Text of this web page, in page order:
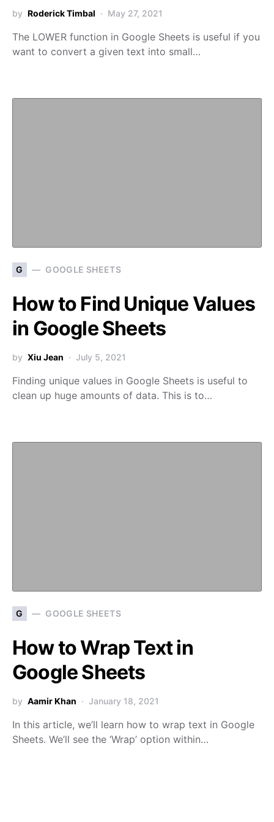
by Roderick Timbal May 27, 2021
The LOWER function in Google Sheets is useful if you
want to convert a given text into small…
G GOOGLE SHEETS
How to Find Unique Values
in Google Sheets
by Xiu Jean July 5, 2021
Finding unique values in Google Sheets is useful to
clean up huge amounts of data. This is to…
G GOOGLE SHEETS
How to Wrap Text in
Google Sheets
by Aamir Khan January 18, 2021
In this article, we’ll learn how to wrap text in Google
Sheets. We’ll see the ‘Wrap’ option within…